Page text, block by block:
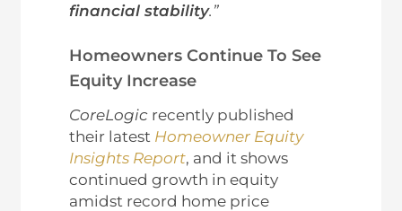
financial stability.”
Homeowners Continue To See
Equity Increase
CoreLogicrecently published
their latest Homeowner Equity
Insights Report, and it shows
continued growth in equity
amidst record home price